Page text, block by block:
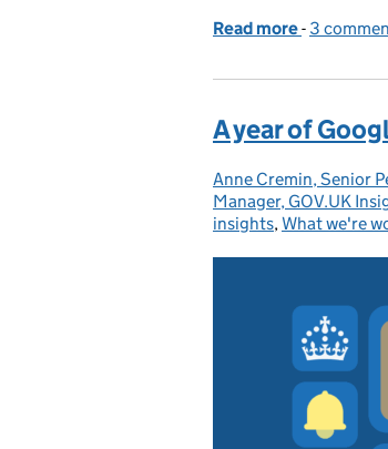
Read more of How
- 3
A year of
Posted by:
Anne Cremin, Senior
Manager, GOV.UK
insights,What we're